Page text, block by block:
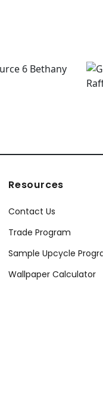
Resources
Contact Us
Trade Program
Sample Upcycle
Wallpaper Calculator